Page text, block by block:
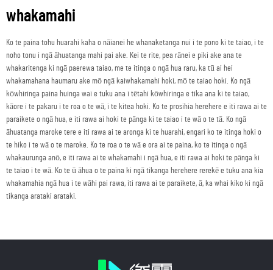
whakamahi
Ko te paina tohu huarahi kaha o nāianei he whanaketanga nui i te pono ki te taiao, i te
noho tonu i ngā āhuatanga mahi pai ake. Kei te rite, pea rānei e piki ake ana te
whakaritenga ki ngā paerewa taiao, me te itinga o ngā hua raru, ka tū ai hei
whakamahana haumaru ake mō ngā kaiwhakamahi hoki, mō te taiao hoki. Ko ngā
kōwhiringa paina huinga wai e tuku ana i tētahi kōwhiringa e tika ana ki te taiao,
kāore i te pakaru i te roa o te wā, i te kitea hoki. Ko te prosihia herehere e iti rawa ai te
paraikete o ngā hua, e iti rawa ai hoki te pānga ki te taiao i te wā o te tā. Ko ngā
āhuatanga maroke tere e iti rawa ai te aronga ki te huarahi, engari ko te itinga hoki o
te hiko i te wā o te maroke. Ko te roa o te wā e ora ai te paina, ko te itinga o ngā
whakaurunga anō, e iti rawa ai te whakamahi i ngā hua, e iti rawa ai hoki te pānga ki
te taiao i te wā. Ko te ū āhua o te paina ki ngā tikanga herehere rerekē e tuku ana kia
whakamahia ngā hua i te wāhi pai rawa, iti rawa ai te paraikete, ā, ka whai kiko ki ngā
tikanga arataki arataki.